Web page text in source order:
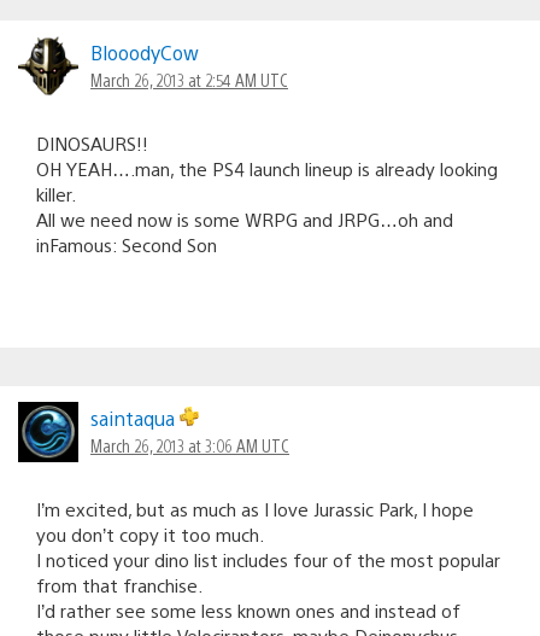
BlooodyCow
March 26, 2013 at 2:54 AM UTC
DINOSAURS!!
OH YEAH….man, the PS4 launch lineup is already looking
killer.
All we need now is some WRPG and JRPG…oh and
inFamous: Second Son
saintaqua
March 26, 2013 at 3:06 AM UTC
I’m excited, but as much as I love Jurassic Park, I hope
you don’t copy it too much.
I noticed your dino list includes four of the most popular
from that franchise.
I’d rather see some less known ones and instead of